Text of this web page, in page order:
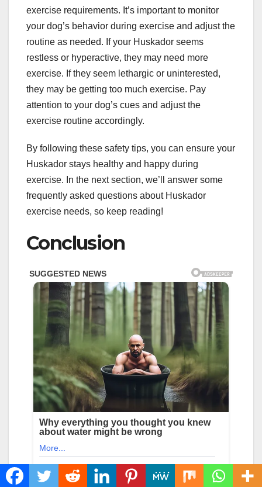
exercise requirements. It’s important to monitor
your dog’s behavior during exercise and adjust the
routine as needed. If your Huskador seems
restless or hyperactive, they may need more
exercise. If they seem lethargic or uninterested,
they may be getting too much exercise. Pay
attention to your dog’s cues and adjust the
exercise routine accordingly.
By following these safety tips, you can ensure your
Huskador stays healthy and happy during
exercise. In the next section, we’ll answer some
frequently asked questions about Huskador
exercise needs, so keep reading!
Conclusion